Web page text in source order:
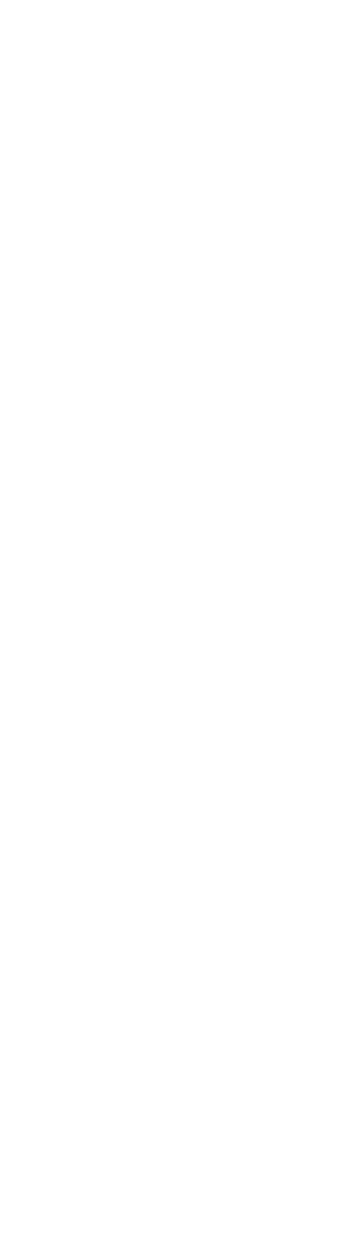
Oz - 32 Oz
- 5 Oz
may vary)
Count (Packaging may vary)
- 5.3 Oz
Greek Yogurt - 5.3 Oz
Bread Sliced - Each
Sourdough Bread Sliced - Each